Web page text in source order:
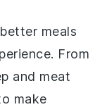
meals
From
and meat
make